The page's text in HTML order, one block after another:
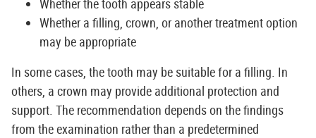
Whether a filling, crown, or another treatment option
may be appropriate
In some cases, the tooth may be suitable for a filling. In
others, a crown may provide additional protection and
support. The recommendation depends on the findings
from the examination rather than a predetermined